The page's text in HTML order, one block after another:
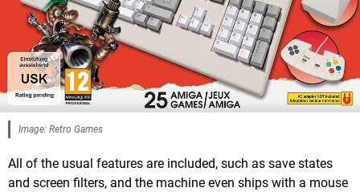
Image: Retro Games
All of the usual features are included, such as save states
and screen filters, and the machine even ships with a mouse